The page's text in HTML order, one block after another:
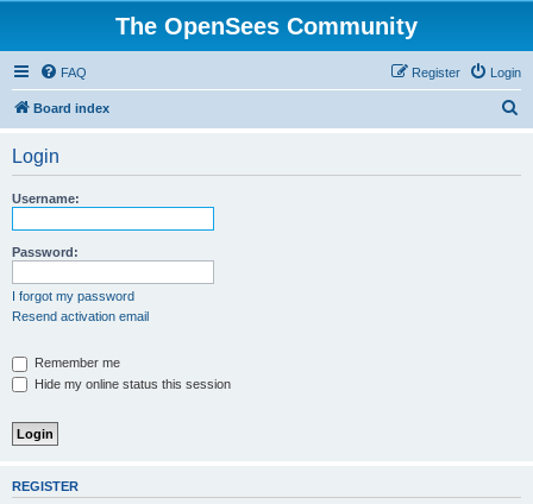
The OpenSees Community
FAQ Login
Register
Board index
Login
Username:
Password:
I forgot my password
Resend activation email
Remember me
Hide my online status this session
REGISTER